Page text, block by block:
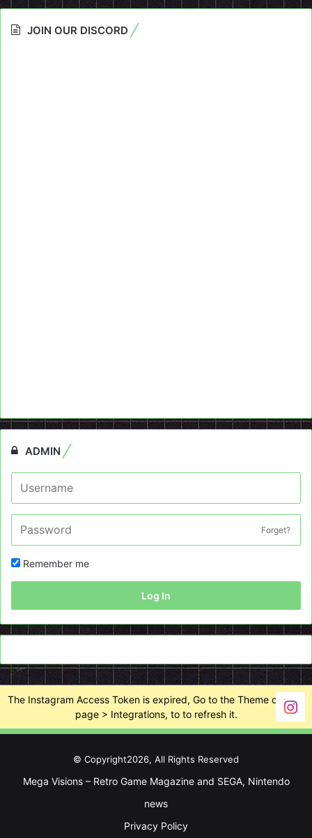
JOIN OUR DISCORD
ADMIN
Forget?
Remember me
Log In
The Instagram Access Token is expired, Go to the Theme options
page > Integrations, to to refresh it.
© Copyright2026, All Rights Reserved
Mega Visions – Retro Game Magazine and SEGA, Nintendo
news
Privacy Policy